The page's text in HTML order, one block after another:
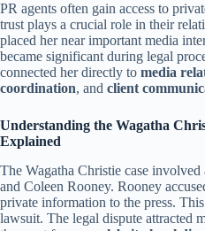
PR agents often gain access to
trust plays a crucial role in their
placed her near important media
became significant during legal
connected her directly to media
coordination, and client
Understanding the Wagatha
Explained
The Wagatha Christie case
and Coleen Rooney. Rooney
private information to the press.
lawsuit. The legal dispute attracted